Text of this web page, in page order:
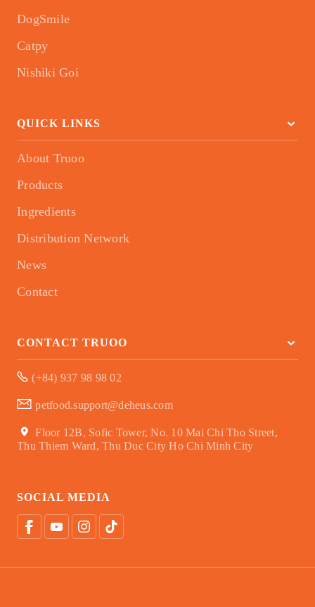
DogSmile
Catpy
Nishiki Goi
QUICK LINKS
About Truoo
Products
Ingredients
Distribution Network
News
Contact
CONTACT TRUOO
(+84) 937 98 98 02
petfood.support@deheus.com
Floor 12B, Sofic Tower, No. 10 Mai Chi Tho Street,
Thu Thiem Ward, Thu Duc City Ho Chi Minh City
SOCIAL MEDIA